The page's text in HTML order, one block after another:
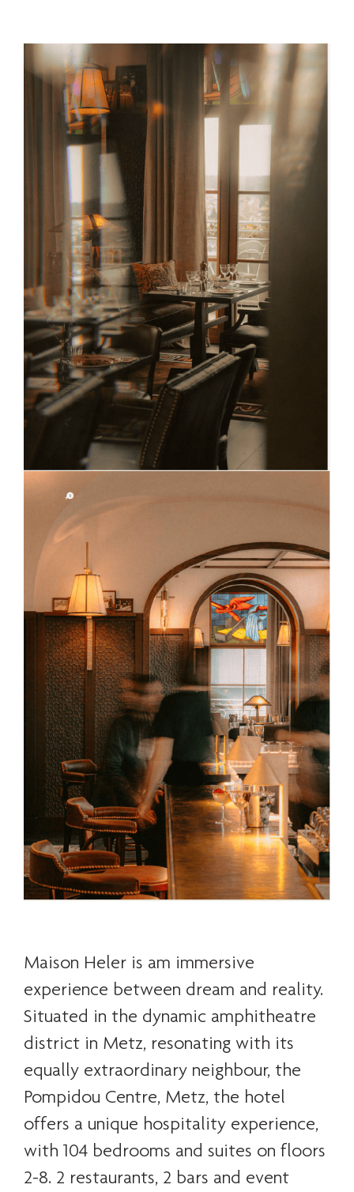
Maison Heler is am immersive
experience between dream and reality.
Situated in the dynamic amphitheatre
district in Metz, resonating with its
equally extraordinary neighbour, the
Pompidou Centre, Metz, the hotel
offers a unique hospitality experience,
with 104 bedrooms and suites on floors
2-8. 2 restaurants, 2 bars and event